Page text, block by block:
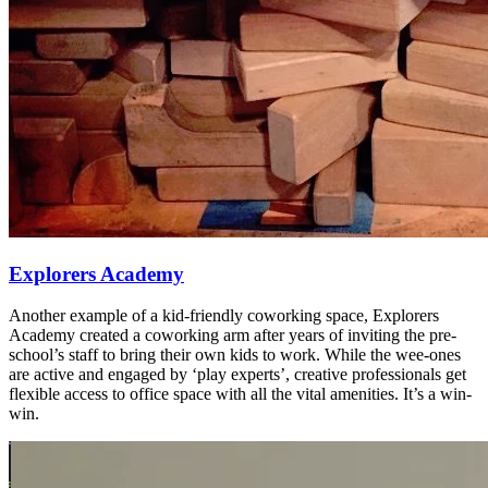
Explorers Academy
Another example of a kid-friendly coworking space, Explorers
Academy created a coworking arm after years of inviting the pre-
school’s staff to bring their own kids to work. While the wee-ones
are active and engaged by ‘play experts’, creative professionals get
flexible access to office space with all the vital amenities. It’s a win-
win.